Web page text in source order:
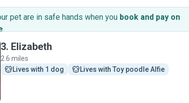
pet are in safe hands when you book and pay on
.
3. Elizabeth
2.6 miles
Lives with 1 dog
Lives with Toy poodle Alfie